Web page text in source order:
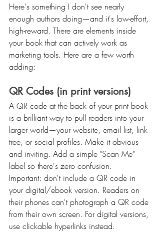
Here's something I don't see nearly
enough authors doing—and it's low-effort,
high-reward. There are elements inside
your book that can actively work as
marketing tools. Here are a few worth
adding:
QR Codes (in print versions)
A QR code at the back of your print book
is a brilliant way to pull readers into your
larger world—your website, email list, link
tree, or social profiles. Make it obvious
and inviting. Add a simple "Scan Me"
label so there's zero confusion.
Important: don't include a QR code in
your digital/ebook version. Readers on
their phones can't photograph a QR code
from their own screen. For digital versions,
use clickable hyperlinks instead.